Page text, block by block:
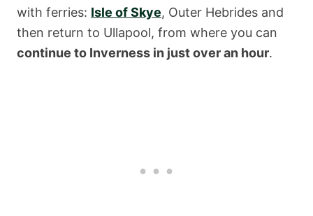
with ferries: Isle of Skye, Outer Hebrides and
then return to Ullapool, from where you can
continue to Inverness in just over an hour.